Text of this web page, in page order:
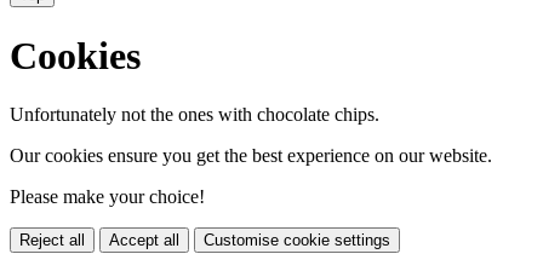
Cookies
Unfortunately not the ones with chocolate chips.
Our cookies ensure you get the best experience on our website.
Please make your choice!
Reject all Accept all Customise cookie settings